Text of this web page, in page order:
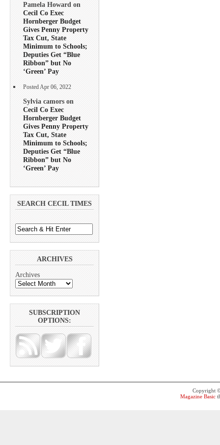
Pamela Howard on
Cecil Co Exec
Hornberger Budget
Gives Penny Property
Tax Cut, State
Minimum to Schools;
Deputies Get “Blue
Ribbon” but No
‘Green’ Pay
Posted Apr 06, 2022
Sylvia camors on
Cecil Co Exec
Hornberger Budget
Gives Penny Property
Tax Cut, State
Minimum to Schools;
Deputies Get “Blue
Ribbon” but No
‘Green’ Pay
SEARCH CECIL TIMES
ARCHIVES
Archives
SUBSCRIPTION
OPTIONS:
Copyright
Magazine Basic